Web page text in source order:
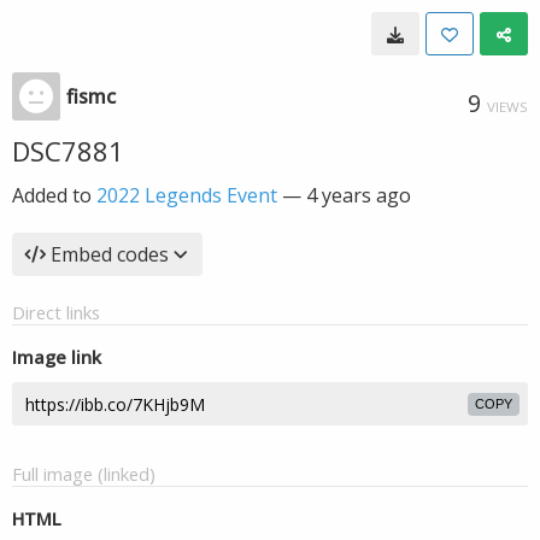
fismc 9 VIEWS
DSC7881
Added to 2022 Legends Event — 4 years ago
Embed codes
Direct links
Image link
COPY
Full image (linked)
HTML